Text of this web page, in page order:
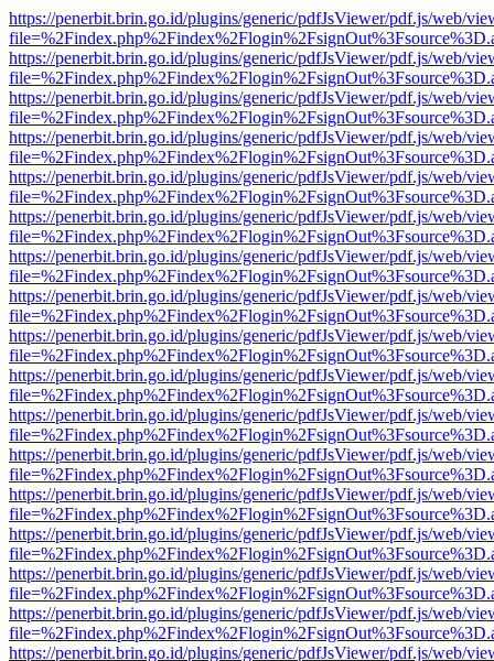
https://penerbit.brin.go.id/plugins/generic/pdfJsViewer/pdf.js/web/
https://penerbit.brin.go.id/plugins/generic/pdfJsViewer/pdf.js/web/
https://penerbit.brin.go.id/plugins/generic/pdfJsViewer/pdf.js/web/
https://penerbit.brin.go.id/plugins/generic/pdfJsViewer/pdf.js/web/
https://penerbit.brin.go.id/plugins/generic/pdfJsViewer/pdf.js/web/
https://penerbit.brin.go.id/plugins/generic/pdfJsViewer/pdf.js/web/
https://penerbit.brin.go.id/plugins/generic/pdfJsViewer/pdf.js/web/
https://penerbit.brin.go.id/plugins/generic/pdfJsViewer/pdf.js/web/
https://penerbit.brin.go.id/plugins/generic/pdfJsViewer/pdf.js/web/
https://penerbit.brin.go.id/plugins/generic/pdfJsViewer/pdf.js/web/
https://penerbit.brin.go.id/plugins/generic/pdfJsViewer/pdf.js/web/
https://penerbit.brin.go.id/plugins/generic/pdfJsViewer/pdf.js/web/
https://penerbit.brin.go.id/plugins/generic/pdfJsViewer/pdf.js/web/
https://penerbit.brin.go.id/plugins/generic/pdfJsViewer/pdf.js/web/
https://penerbit.brin.go.id/plugins/generic/pdfJsViewer/pdf.js/web/
https://penerbit.brin.go.id/plugins/generic/pdfJsViewer/pdf.js/web/
https://penerbit.brin.go.id/plugins/generic/pdfJsViewer/pdf.js/web/